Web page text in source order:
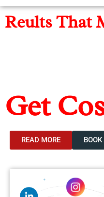
Reults That
Get
READ MORE